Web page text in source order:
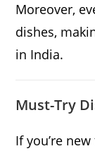
Moreover,
dishes,
in India.
Must-Try
If you’re